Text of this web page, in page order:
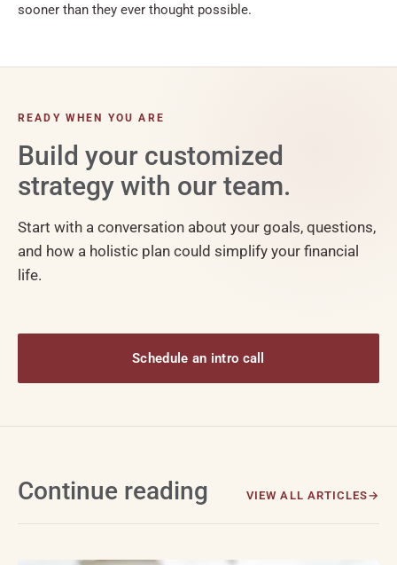
sooner than they ever thought possible.
READY WHEN YOU ARE
Build your customized
strategy with our team.
Start with a conversation about your goals, questions,
and how a holistic plan could simplify your financial
life.
Schedule an intro call
Continue reading VIEW ALL ARTICLES